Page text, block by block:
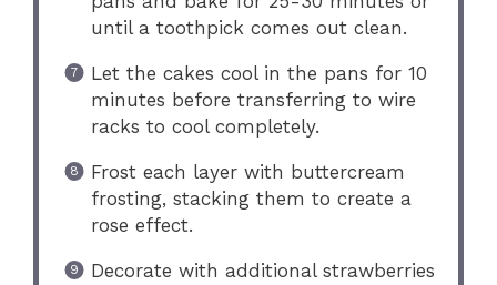
until a toothpick comes out clean.
Let the cakes cool in the pans for 10
minutes before transferring to wire
racks to cool completely.
Frost each layer with buttercream
frosting, stacking them to create a
rose effect.
Decorate with additional strawberries